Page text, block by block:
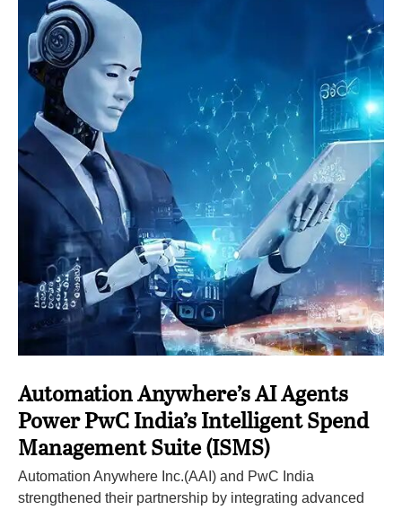
Automation Anywhere’s AI Agents
Power PwC India’s Intelligent Spend
Management Suite (ISMS)
Automation Anywhere Inc.(AAI) and PwC India
strengthened their partnership by integrating advanced